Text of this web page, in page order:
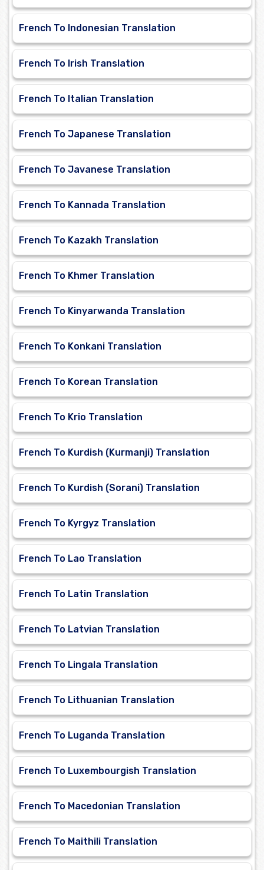
French To Indonesian Translation
French To Irish Translation
French To Italian Translation
French To Japanese Translation
French To Javanese Translation
French To Kannada Translation
French To Kazakh Translation
French To Khmer Translation
French To Kinyarwanda Translation
French To Konkani Translation
French To Korean Translation
French To Krio Translation
French To Kurdish (Kurmanji) Translation
French To Kurdish (Sorani) Translation
French To Kyrgyz Translation
French To Lao Translation
French To Latin Translation
French To Latvian Translation
French To Lingala Translation
French To Lithuanian Translation
French To Luganda Translation
French To Luxembourgish Translation
French To Macedonian Translation
French To Maithili Translation